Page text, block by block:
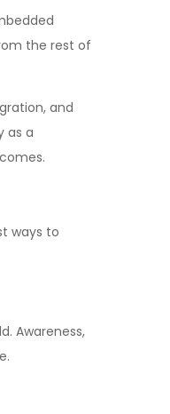
the rest of
and
as a
ways to
Awareness,